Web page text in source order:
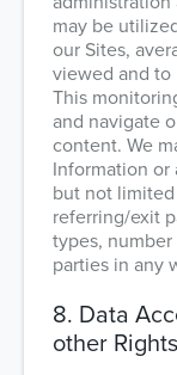
may be
our Sites,
viewed and to
This
and navigate
content. We
Information or
but not
referring/exit
types,
parties in any
8. Data
other Rights